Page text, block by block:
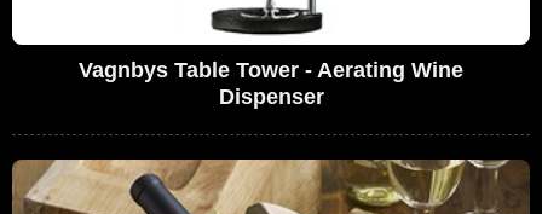
Vagnbys Table Tower - Aerating Wine
Dispenser